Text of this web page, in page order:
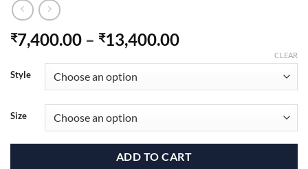
₹7,400.00 – ₹13,400.00Price
through
₹13,400.00
Style
Size
CLEAR
ADD TO CART